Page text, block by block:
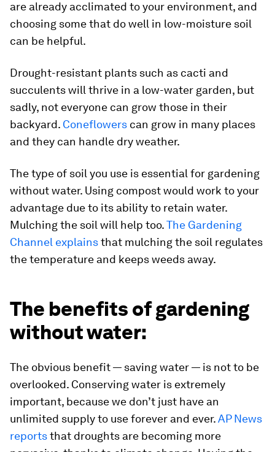
are already acclimated to your environment, and
choosing some that do well in low-moisture soil
can be helpful.
Drought-resistant plants such as cacti and
succulents will thrive in a low-water garden, but
sadly, not everyone can grow those in their
backyard. Coneflowers can grow in many places
and they can handle dry weather.
The type of soil you use is essential for gardening
without water. Using compost would work to your
advantage due to its ability to retain water.
Mulching the soil will help too.The Gardening
Channel explainsthat mulching the soil regulates
the temperature and keeps weeds away.
The benefits of gardening
without water:
The obvious benefit — saving water — is not to be
overlooked. Conserving water is extremely
important, because we don’t just have an
unlimited supply to use forever and ever.AP News
reportsthat droughts are becoming more